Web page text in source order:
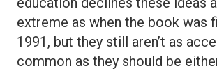
extreme as when the book was
1991, but they still aren’t as
common as they should be